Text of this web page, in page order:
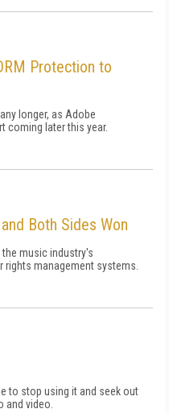
Protection to
longer, as Adobe
coming later this year.
Both Sides Won
music industry's
management systems.
to stop using it and seek out
video.